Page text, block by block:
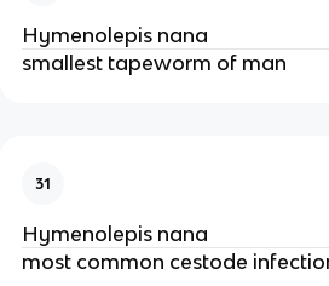
Hymenolepis nana
smallest tapeworm of man
31
Hymenolepis nana
most common cestode